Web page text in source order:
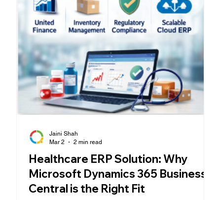
Healthcare ERP Solution: Why
Microsoft Dynamics 365 Business
Central is the Right Fit
Jaini Shah
Mar 2
2 min read